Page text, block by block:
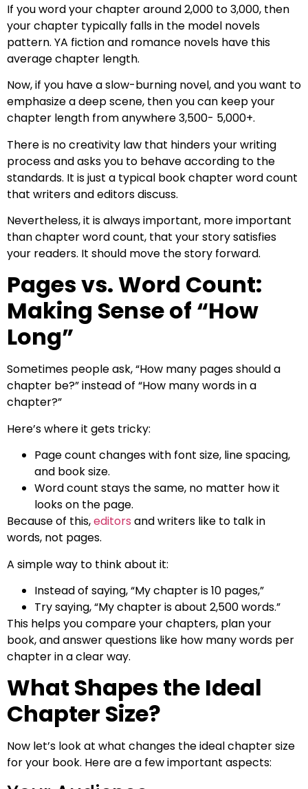
If you word your chapter around 2,000 to 3,000, then
your chapter typically falls in the model novels
pattern. YA fiction and romance novels have this
average chapter length.
Now, if you have a slow-burning novel, and you want to
emphasize a deep scene, then you can keep your
chapter length from anywhere 3,500- 5,000+.
There is no creativity law that hinders your writing
process and asks you to behave according to the
standards. It is just a typical book chapter word count
that writers and editors discuss.
Nevertheless, it is always important, more important
than chapter word count, that your story satisfies
your readers. It should move the story forward.
Pages vs. Word Count:
Making Sense of “How
Long”
Sometimes people ask, “How many pages should a
chapter be?” instead of “How many words in a
chapter?”
Here’s where it gets tricky:
Page count changes with font size, line spacing,
and book size.
Word count stays the same, no matter how it
looks on the page.
Because of this,editors and writers like to talk in
words, not pages.
A simple way to think about it:
Instead of saying, “My chapter is 10 pages,”
Try saying, “My chapter is about 2,500 words.”
This helps you compare your chapters, plan your
book, and answer questions like how many words per
chapter in a clear way.
What Shapes the Ideal
Chapter Size?
Now let’s look at what changes the ideal chapter size
for your book. Here are a few important aspects: